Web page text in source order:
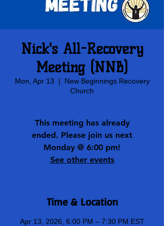
Nick's All-Recovery
Meeting (NNB)
Mon, Apr 13
  |
New Beginnings Recovery
Church
This meeting has already
ended. Please join us next
Monday @ 6:00 pm!
See other events
Time & Location
Apr 13, 2026, 6:00 PM – 7:30 PM EST